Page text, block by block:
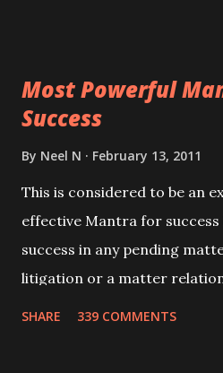
you wish to attract.
Most Powerful
Success
By Neel N February 13, 2011
This is considered to be an
effective Mantra for
success in any pending
litigation or a matter
SHARE 339 COMMENTS